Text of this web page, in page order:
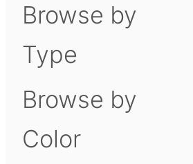
Browse by
Type
Browse by
Color